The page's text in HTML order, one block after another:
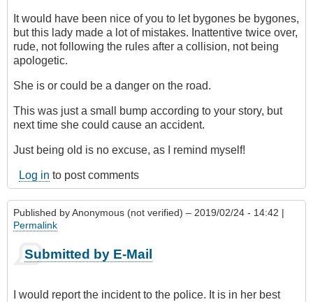
It would have been nice of you to let bygones be bygones,
but this lady made a lot of mistakes. Inattentive twice over,
rude, not following the rules after a collision, not being
apologetic.
She is or could be a danger on the road.
This was just a small bump according to your story, but
next time she could cause an accident.
Just being old is no excuse, as I remind myself!
Log in to post comments
Published byAnonymous (not verified) – 2019/02/24 - 14:42 |
Permalink
Submitted by E-Mail
I would report the incident to the police. It is in her best